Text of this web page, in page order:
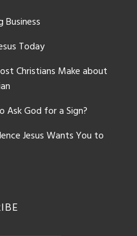
Business
Today
Christians Make about
Ask God for a Sign?
Jesus Wants You to